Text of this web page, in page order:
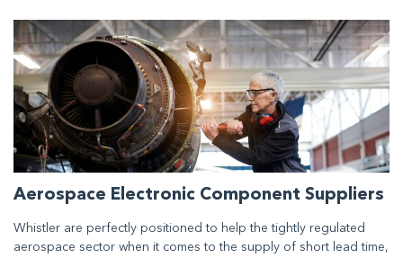
Aerospace Electronic Component Suppliers
Whistler are perfectly positioned to help the tightly regulated
aerospace sector when it comes to the supply of short lead time,